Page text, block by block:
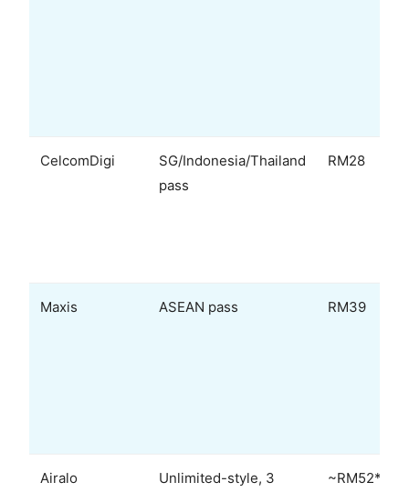
CelcomDigi
SG/Indonesia/Thailand
pass
RM28
Maxis ASEAN pass RM39
Airalo
Unlimited-style, 3
~RM52*